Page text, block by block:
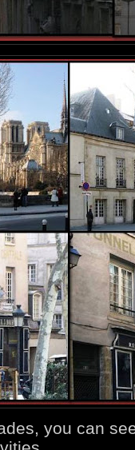
you can